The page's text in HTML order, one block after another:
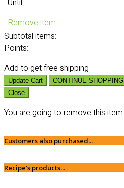
Until:
Remove item
Subtotal items:
Points:
Add to get free shipping
Update Cart CONTINUE SHOPPING
Close
You are going to remove this item
Customers also purchased...
Recipe's products...